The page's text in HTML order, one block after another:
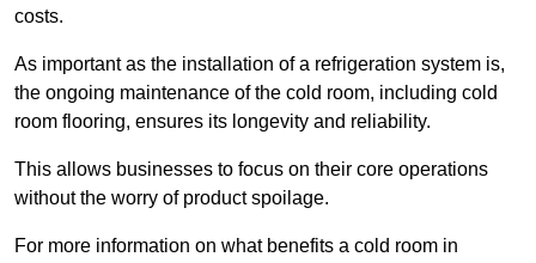
costs.
As important as the installation of a refrigeration system is,
the ongoing maintenance of the cold room, including cold
room flooring, ensures its longevity and reliability.
This allows businesses to focus on their core operations
without the worry of product spoilage.
For more information on what benefits a cold room in